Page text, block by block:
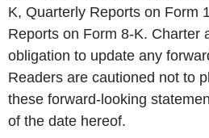
K, Quarterly Reports on Form
Reports on Form 8-K. Charter
obligation to update any
Readers are cautioned not to
these forward-looking
of the date hereof.